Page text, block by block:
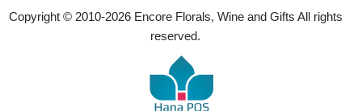
Copyright © 2010-2026Encore Florals, Wine and Gifts All rights
reserved.